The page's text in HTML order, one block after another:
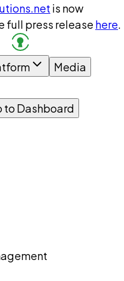
is now
full press release here.
Media
to Dashboard